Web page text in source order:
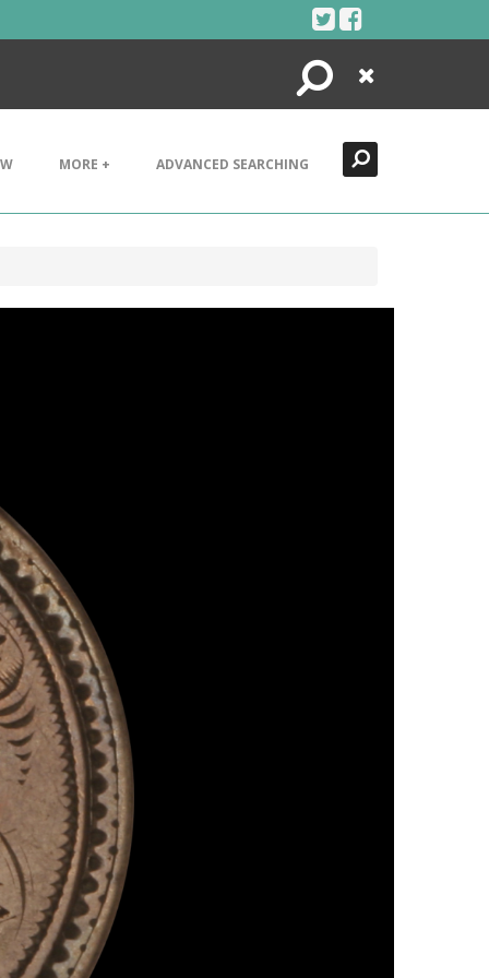
Search
Close
MORE + ADVANCED SEARCHING